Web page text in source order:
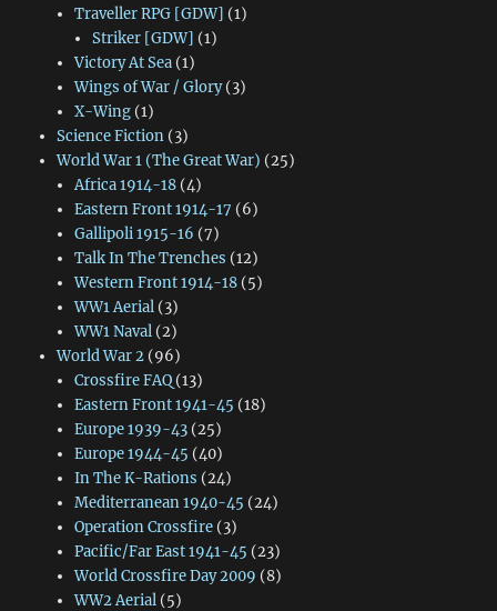
Traveller RPG [GDW] (1)
Striker [GDW] (1)
Victory At Sea(1)
Wings of War / Glory(3)
X-Wing(1)
Science Fiction(3)
World War 1 (The Great War) (25)
Africa 1914-18(4)
Eastern Front 1914-17 (6)
Gallipoli 1915-16 (7)
Talk In The Trenches (12)
Western Front 1914-18(5)
WW1 Aerial(3)
WW1 Naval(2)
World War 2(96)
Crossfire FAQ(13)
Eastern Front 1941-45 (18)
Europe 1939-43(25)
Europe 1944-45 (40)
In The K-Rations (24)
Mediterranean 1940-45 (24)
Operation Crossfire(3)
Pacific/Far East 1941-45 (23)
World Crossfire Day 2009 (8)
WW2 Aerial(5)